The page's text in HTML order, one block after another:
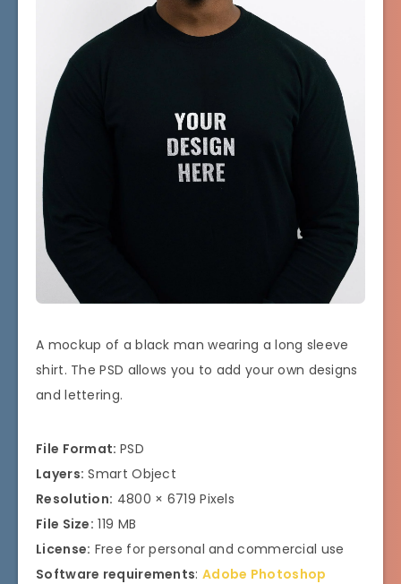
A mockup of a black man wearing a long sleeve
shirt. The PSD allows you to add your own designs
and lettering.
File Format: PSD
Layers: Smart Object
Resolution: 4800 × 6719 Pixels
File Size: 119 MB
License: Free for personal and commercial use
Software requirements: Adobe Photoshop